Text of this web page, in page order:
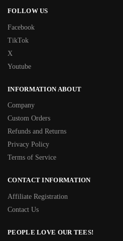
FOLLOW US
Facebook
TikTok
X
Youtube
INFORMATION ABOUT
Company
Custom Orders
Refunds and Returns
Privacy Policy
Terms of Service
CONTACT INFORMATION
Affiliate Registration
Contact Us
PEOPLE LOVE OUR TEES!